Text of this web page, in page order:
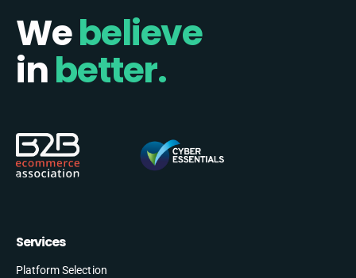
Webelieve
inbetter.
Services
Platform Selection